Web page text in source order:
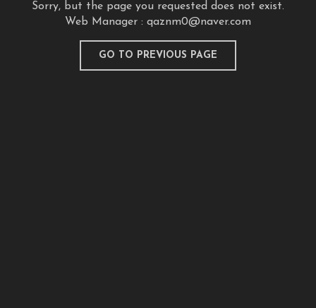
Sorry, but the page you requested does not exist.
Web Manager : qaznm0@naver.com
GO TO PREVIOUS PAGE